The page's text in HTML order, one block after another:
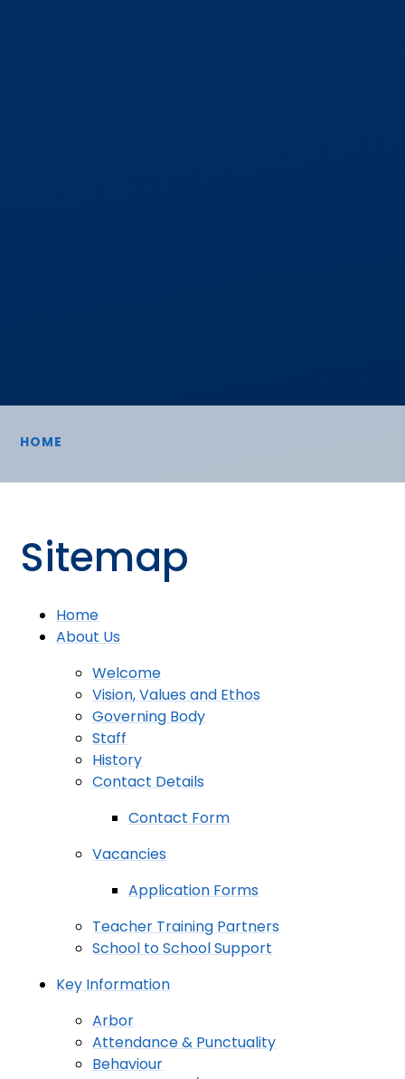
HOME
Sitemap
Home
About Us
Welcome
Vision, Values and Ethos
Governing Body
Staff
History
Contact Details
Contact Form
Vacancies
Application Forms
Teacher Training Partners
School to School Support
Key Information
Arbor
Attendance & Punctuality
Behaviour